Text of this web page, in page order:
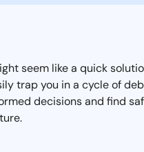
seem like a quick
trap you in a cycle of
decisions and find